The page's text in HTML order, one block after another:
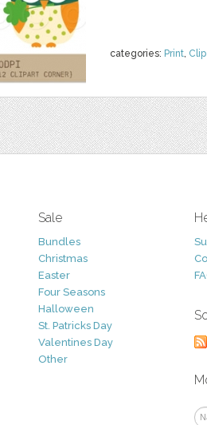
categories: Print,
Sale
Bundles
Christmas
Easter
Four Seasons
Halloween
St. Patricks Day
Valentines Day
Other